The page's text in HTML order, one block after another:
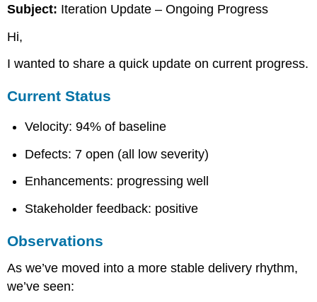
Discipline
Control
Risk
Lessons
Directive
ZynoxDev
Focus
Key
Subject: Iteration Update – Ongoing Progress
Hi,
I wanted to share a quick update on current progress.
Current Status
Velocity: 94% of baseline
Defects: 7 open (all low severity)
Enhancements: progressing well
Stakeholder feedback: positive
Observations
As we’ve moved into a more stable delivery rhythm,
we’ve seen: